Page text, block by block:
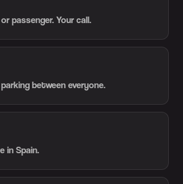
passenger. Your call.
between everyone.
in Spain.